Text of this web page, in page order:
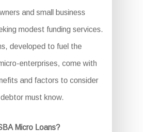
and small business
modest funding services.
developed to fuel the
enterprises, come with
and factors to consider
must know.
Micro Loans?